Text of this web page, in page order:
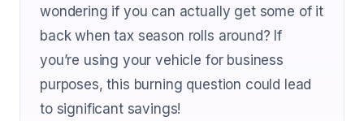
wondering if you can actually get some of it
back when tax season rolls around? If
you’re using your vehicle for business
purposes, this burning question could lead
to significant savings!